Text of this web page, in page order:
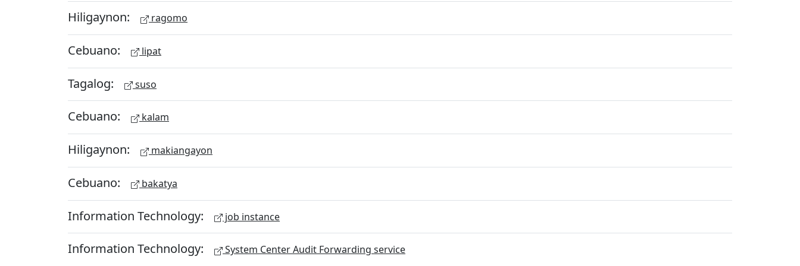
Hiligaynon: ragomo
Cebuano: lipat
Tagalog: suso
Cebuano: kalam
Hiligaynon: makiangayon
Cebuano: bakatya
Information Technology: job instance
Information Technology: System Center Audit Forwarding service